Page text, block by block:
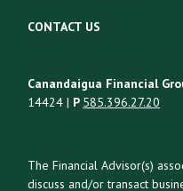
CONTACT US
Canandaigua Financial
14424 | P 585.396.27.20
The Financial Advisor(s)
discuss and/or transact